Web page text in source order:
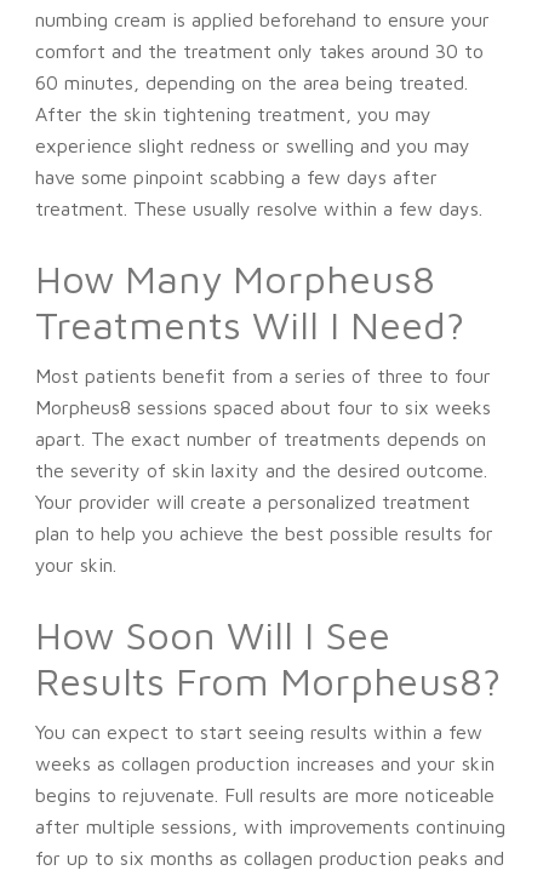
numbing cream is applied beforehand to ensure your
comfort and the treatment only takes around 30 to
60 minutes, depending on the area being treated.
After the skin tightening treatment, you may
experience slight redness or swelling and you may
have some pinpoint scabbing a few days after
treatment. These usually resolve within a few days.
How Many Morpheus8
Treatments Will I Need?
Most patients benefit from a series of three to four
Morpheus8 sessions spaced about four to six weeks
apart. The exact number of treatments depends on
the severity of skin laxity and the desired outcome.
Your provider will create a personalized treatment
plan to help you achieve the best possible results for
your skin.
How Soon Will I See
Results From Morpheus8?
You can expect to start seeing results within a few
weeks as collagen production increases and your skin
begins to rejuvenate. Full results are more noticeable
after multiple sessions, with improvements continuing
for up to six months as collagen production peaks and